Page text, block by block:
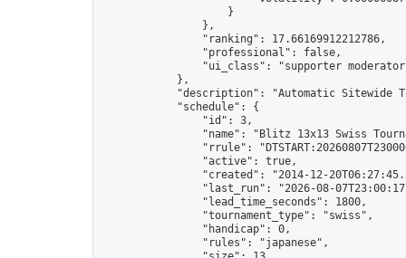
                    }
                },
                "ranking": 17.66169912212786,
                "professional": false,
"ui_class": "supporter
            },
"description": "Automatic Sitewide
            "schedule": {
                "id": 3,
"name": "Blitz 13x13 Swiss
"rrule":
                "active": true,
"created": "2014-12-
"last_run": "2026-08-
                "lead_time_seconds": 1800,
                "tournament_type": "swiss",
                "handicap": 0,
                "rules": "japanese",